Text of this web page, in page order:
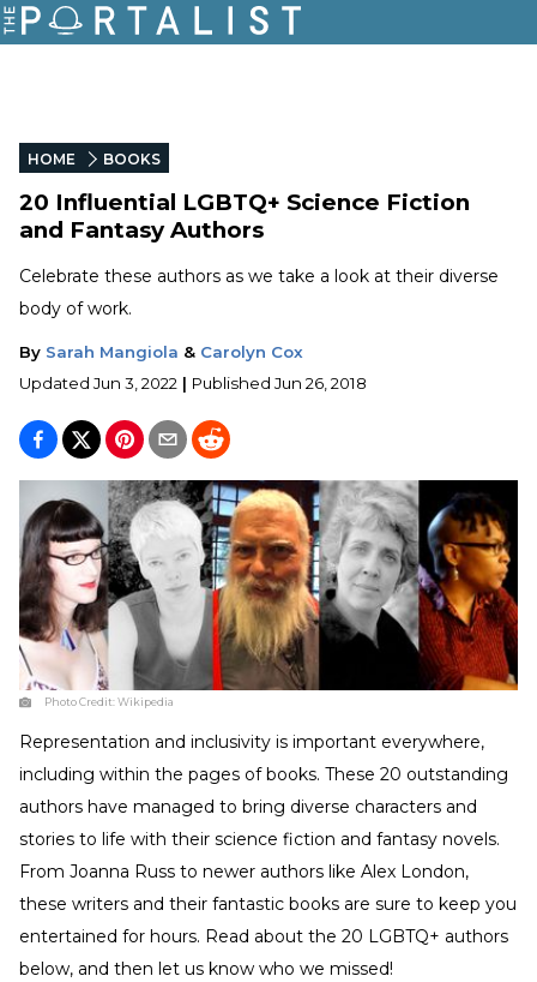
HOME BOOKS
20 Influential LGBTQ+ Science Fiction
and Fantasy Authors
Celebrate these authors as we take a look at their diverse
body of work.
By Sarah Mangiola & Carolyn Cox
Updated Jun 3, 2022 | Published Jun 26, 2018
Photo Credit:Wikipedia
Representation and inclusivity is important everywhere,
including within the pages of books. These 20 outstanding
authors have managed to bring diverse characters and
stories to life with their science fiction and fantasy novels.
From Joanna Russ to newer authors like Alex London,
these writers and their fantastic books are sure to keep you
entertained for hours. Read about the 20 LGBTQ+ authors
below, and then let us know who we missed!